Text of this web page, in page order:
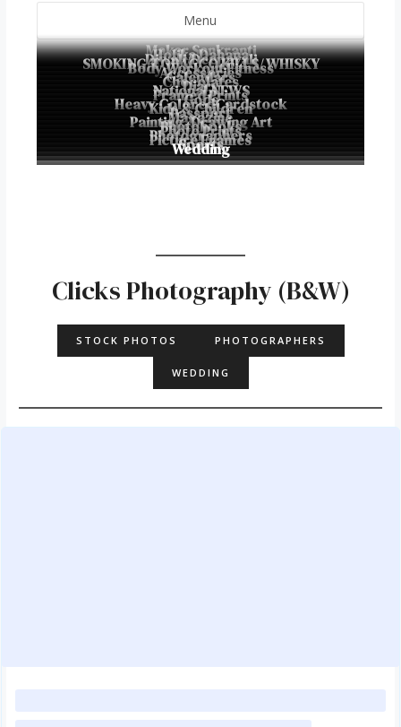
Menu
Makar Sankranti
Holika Dahana
Diwali/Deepavali
SMOKING/TOBACCO KILLS/ WHISKY
Body Workout Fitness
Accessories
Calendars
Chocolates
Diary
National NEWS
Framed Prints
Gods
Heavy ColoredCardstock
Kids & Children
Passport
Magazine
Painting, Drawing Art
Photobooks
Photo Prints
Photographers
Picture Frames
Sports
Wedding
Clicks Photography (B&W)
STOCK PHOTOS PHOTOGRAPHERS
WEDDING